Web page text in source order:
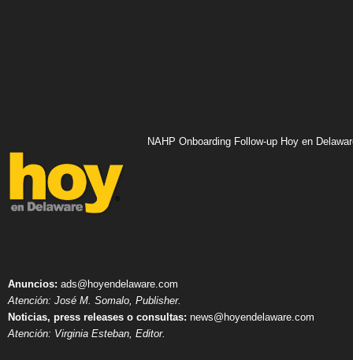
NAHP Onboarding Follow-up Hoy en
Anuncios: ads@hoyendelaware.com
Atención: José M. Somalo, Publisher.
Noticias, press releases o consultas: news@hoyendelaware.com
Atención: Virginia Esteban, Editor.